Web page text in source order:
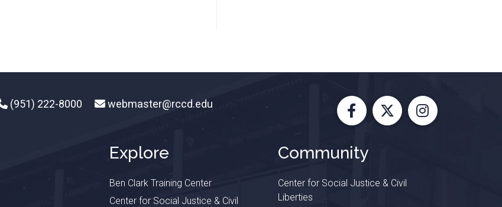
(951) 222-8000 webmaster@rccd.edu
Facebook
X Instagram
Explore
Ben Clark Training Center
Center for Social Justice & Civil
Community
Center for Social Justice & Civil
Liberties